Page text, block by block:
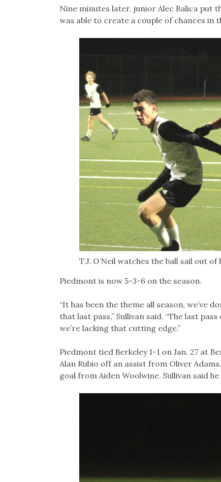
Nine minutes later, junior Alec Balica put
was able to create a couple of chances in
T.J. O’Neil watches the ball sail out of
Piedmont is now 5-3-6 on the season.
“It has been the theme all season, we’ve
that last pass,” Sullivan said. “The last
we’re lacking that cutting edge.”
Piedmont tied Berkeley 1-1 on Jan. 27 at
Alan Rubio off an assist from Oliver
goal from Aiden Woolwine. Sullivan said